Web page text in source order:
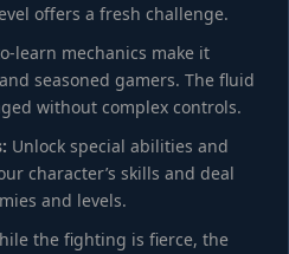
offers a fresh challenge.
learn mechanics make it
seasoned gamers. The fluid
without complex controls.
Unlock special abilities and
character’s skills and deal
and levels.
the fighting is fierce, the